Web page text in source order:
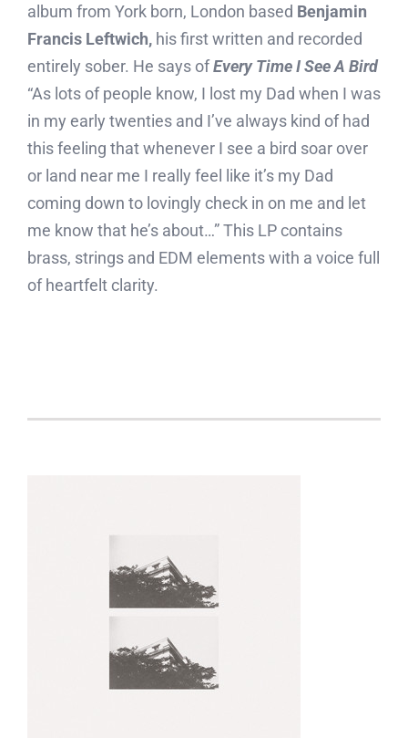
album from York born, London based Benjamin
Francis Leftwich, his first written and recorded
entirely sober. He says ofEvery Time I See A Bird
“As lots of people know, I lost my Dad when I was
in my early twenties and I’ve always kind of had
this feeling that whenever I see a bird soar over
or land near me I really feel like it’s my Dad
coming down to lovingly check in on me and let
me know that he’s about…” This LP contains
brass, strings and EDM elements with a voice full
of heartfelt clarity.